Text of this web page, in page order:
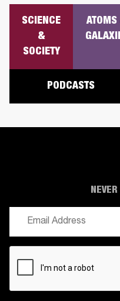
SCIENCE
&
SOCIETY
PODCASTS
NEVER